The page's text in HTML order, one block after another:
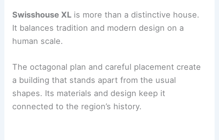
Swisshouse XL is more than a distinctive house.
It balances tradition and modern design on a
human scale.
The octagonal plan and careful placement create
a building that stands apart from the usual
shapes. Its materials and design keep it
connected to the region’s history.